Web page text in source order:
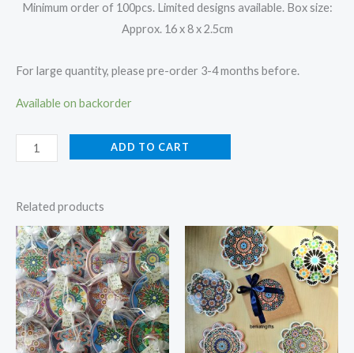
Minimum order of 100pcs. Limited designs available. Box size:
Approx. 16 x 8 x 2.5cm
For large quantity, please pre-order 3-4 months before.
Available on backorder
ADD TO CART
Related products